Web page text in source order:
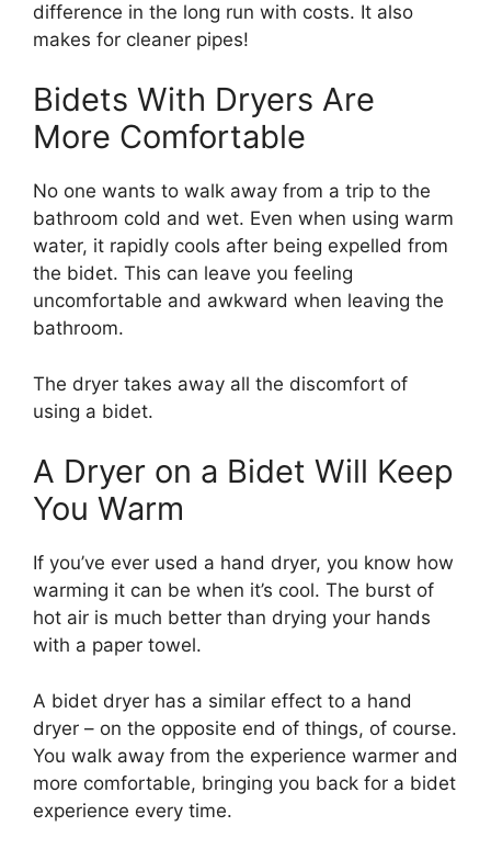
difference in the long run with costs. It also
makes for cleaner pipes!
Bidets With Dryers Are
More Comfortable
No one wants to walk away from a trip to the
bathroom cold and wet. Even when using warm
water, it rapidly cools after being expelled from
the bidet. This can leave you feeling
uncomfortable and awkward when leaving the
bathroom.
The dryer takes away all the discomfort of
using a bidet.
A Dryer on a Bidet Will Keep
You Warm
If you’ve ever used a hand dryer, you know how
warming it can be when it’s cool. The burst of
hot air is much better than drying your hands
with a paper towel.
A bidet dryer has a similar effect to a hand
dryer – on the opposite end of things, of course.
You walk away from the experience warmer and
more comfortable, bringing you back for a bidet
experience every time.